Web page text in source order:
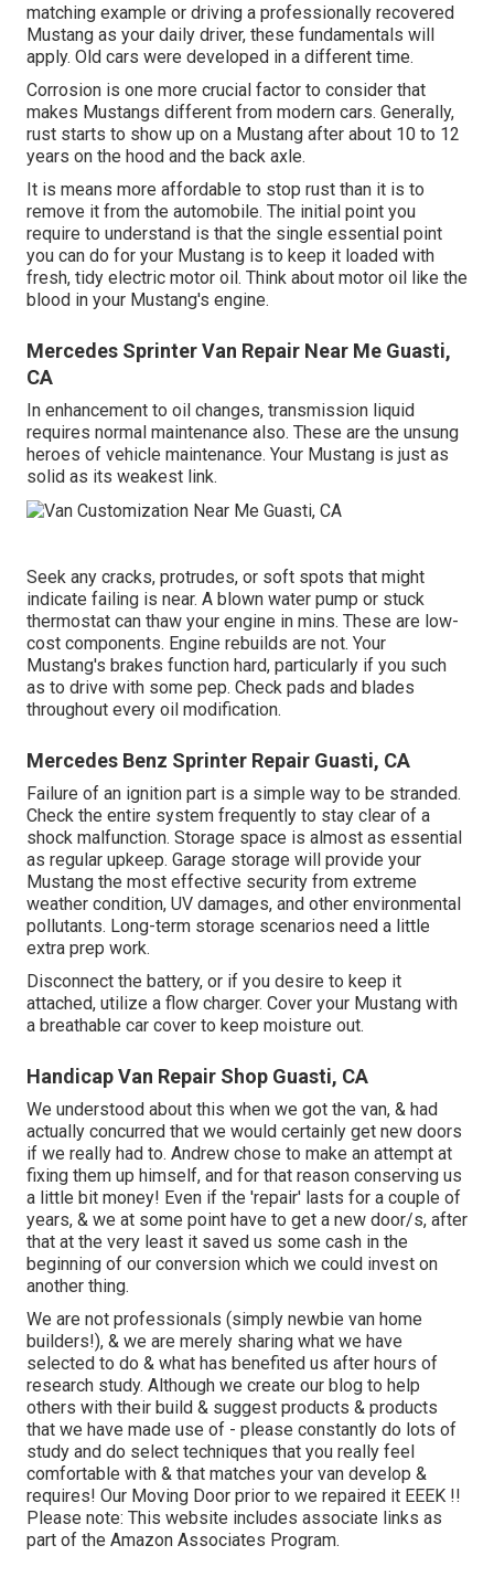
matching example or driving a professionally recovered
Mustang as your daily driver, these fundamentals will
apply. Old cars were developed in a different time.
Corrosion is one more crucial factor to consider that
makes Mustangs different from modern cars. Generally,
rust starts to show up on a Mustang after about 10 to 12
years on the hood and the back axle.
It is means more affordable to stop rust than it is to
remove it from the automobile. The initial point you
require to understand is that the single essential point
you can do for your Mustang is to keep it loaded with
fresh, tidy electric motor oil. Think about motor oil like the
blood in your Mustang's engine.
Mercedes Sprinter Van Repair Near Me Guasti,
CA
In enhancement to oil changes, transmission liquid
requires normal maintenance also. These are the unsung
heroes of vehicle maintenance. Your Mustang is just as
solid as its weakest link.
Seek any cracks, protrudes, or soft spots that might
indicate failing is near. A blown water pump or stuck
thermostat can thaw your engine in mins. These are low-
cost components. Engine rebuilds are not. Your
Mustang's brakes function hard, particularly if you such
as to drive with some pep. Check pads and blades
throughout every oil modification.
Mercedes Benz Sprinter Repair Guasti, CA
Failure of an ignition part is a simple way to be stranded.
Check the entire system frequently to stay clear of a
shock malfunction. Storage space is almost as essential
as regular upkeep. Garage storage will provide your
Mustang the most effective security from extreme
weather condition, UV damages, and other environmental
pollutants. Long-term storage scenarios need a little
extra prep work.
Disconnect the battery, or if you desire to keep it
attached, utilize a flow charger. Cover your Mustang with
a breathable car cover to keep moisture out.
Handicap Van Repair Shop Guasti, CA
We understood about this when we got the van, & had
actually concurred that we would certainly get new doors
if we really had to. Andrew chose to make an attempt at
fixing them up himself, and for that reason conserving us
a little bit money! Even if the 'repair' lasts for a couple of
years, & we at some point have to get a new door/s, after
that at the very least it saved us some cash in the
beginning of our conversion which we could invest on
another thing.
We are not professionals (simply newbie van home
builders!), & we are merely sharing what we have
selected to do & what has benefited us after hours of
research study. Although we create our blog to help
others with their build & suggest products & products
that we have made use of - please constantly do lots of
study and do select techniques that you really feel
comfortable with & that matches your van develop &
requires! Our Moving Door prior to we repaired it EEEK !!
Please note: This website includes associate links as
part of the Amazon Associates Program.